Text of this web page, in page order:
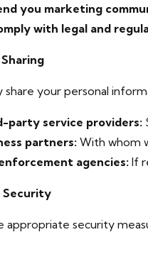
you marketing
with legal and
share your personal
party service providers:
partners: With whom
agencies: If
Security
appropriate security